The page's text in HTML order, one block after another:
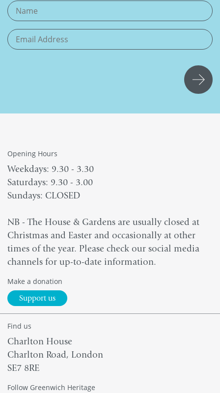
Submit
If you
are
human,
leave
Opening Hours
Weekdays: 9.30 - 3.30
Saturdays: 9.30 - 3.00
Sundays: CLOSED
NB - The House & Gardens are usually closed at
Christmas and Easter and occasionally at other
times of the year. Please check our social media
channels for up-to-date information.
Make a donation
Support us
Find us
Charlton House
Charlton Road, London
SE7 8RE
Follow Greenwich Heritage